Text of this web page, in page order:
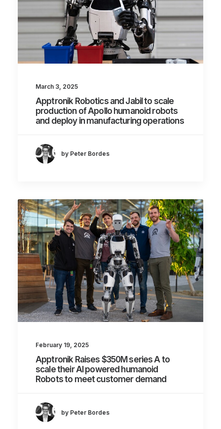
March 3, 2025
Apptronik Robotics and Jabil to scale
production of Apollo humanoid robots
and deploy in manufacturing operations
by Peter Bordes
February 19, 2025
Apptronik Raises $350M series A to
scale their AI powered humanoid
Robots to meet customer demand
by Peter Bordes